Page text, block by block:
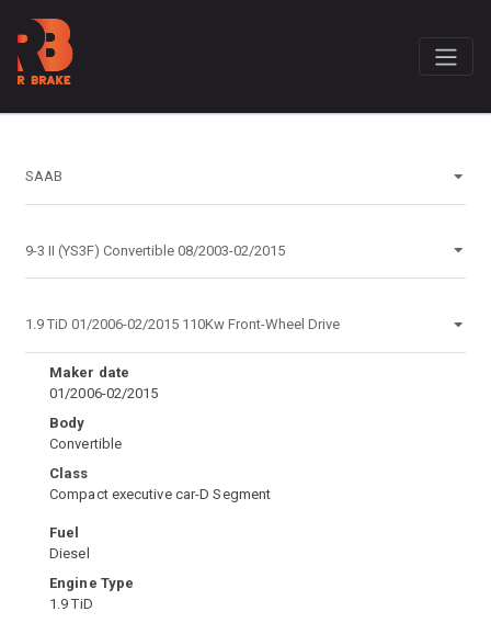
Maker date
01/2006-02/2015
Body
Convertible
Class
Compact executive car-D Segment
Fuel
Diesel
Engine Type
1.9 TiD